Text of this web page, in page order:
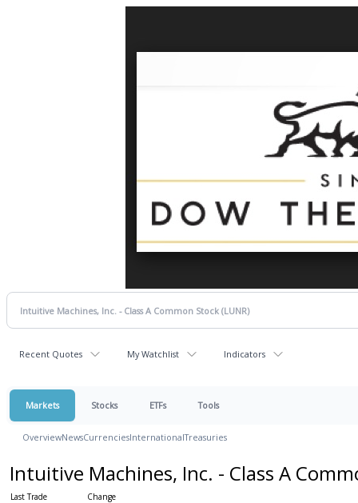
Recent Quotes My Watchlist Indicators
Markets Stocks ETFs Tools
OverviewNewsCurrenciesInternationalTreasuries
Intuitive Machines, Inc. - Class A